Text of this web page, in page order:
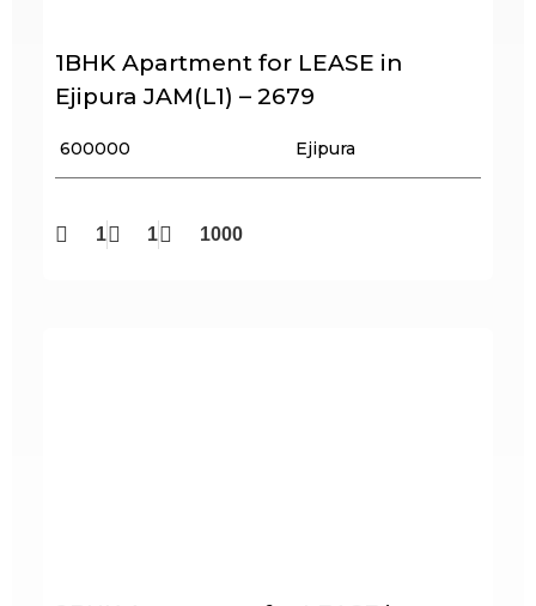
1BHK Apartment for LEASE in
Ejipura JAM(L1) – 2679
₹ 600000 Ejipura
1 1 1000